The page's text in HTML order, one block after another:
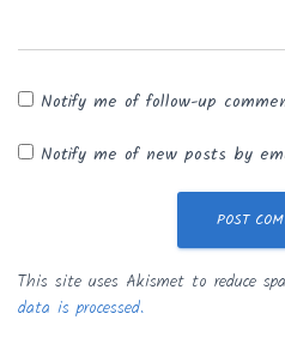
Notify me of follow-up
Notify me of new posts by
This site uses Akismet to reduce
data is processed.